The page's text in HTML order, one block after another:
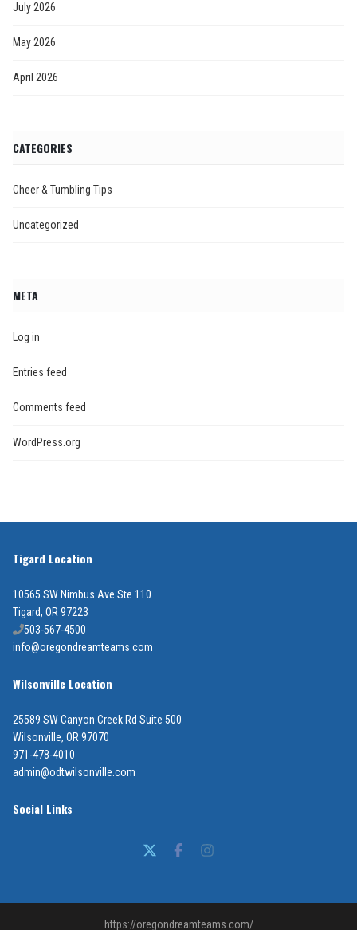
July 2026
May 2026
April 2026
CATEGORIES
Cheer & Tumbling Tips
Uncategorized
META
Log in
Entries feed
Comments feed
WordPress.org
Tigard Location
10565 SW Nimbus Ave Ste 110
Tigard, OR 97223
503-567-4500
info@oregondreamteams.com
Wilsonville Location
25589 SW Canyon Creek Rd Suite 500
Wilsonville, OR 97070
971-478-4010
admin@odtwilsonville.com
Social Links
https://oregondreamteams.com/